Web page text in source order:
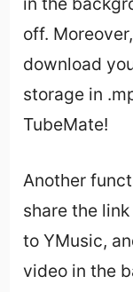
off.
download
storage in
TubeMate!
Another
share the
to YMusic,
video in the